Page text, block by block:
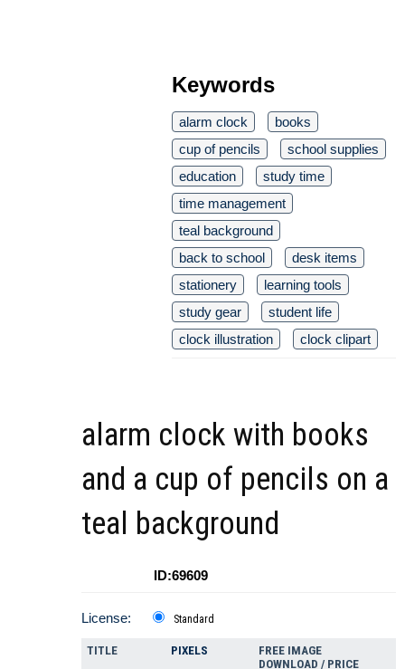
Keywords
alarm clock
books
cup of pencils
school supplies
education
study time
time management
teal background
back to school
desk items
stationery
learning tools
study gear
student life
clock illustration
clock clipart
alarm clock with books
and a cup of pencils on a
teal background
ID:69609
License: Standard
TITLE PIXELS
FREE IMAGE
DOWNLOAD / PRICE